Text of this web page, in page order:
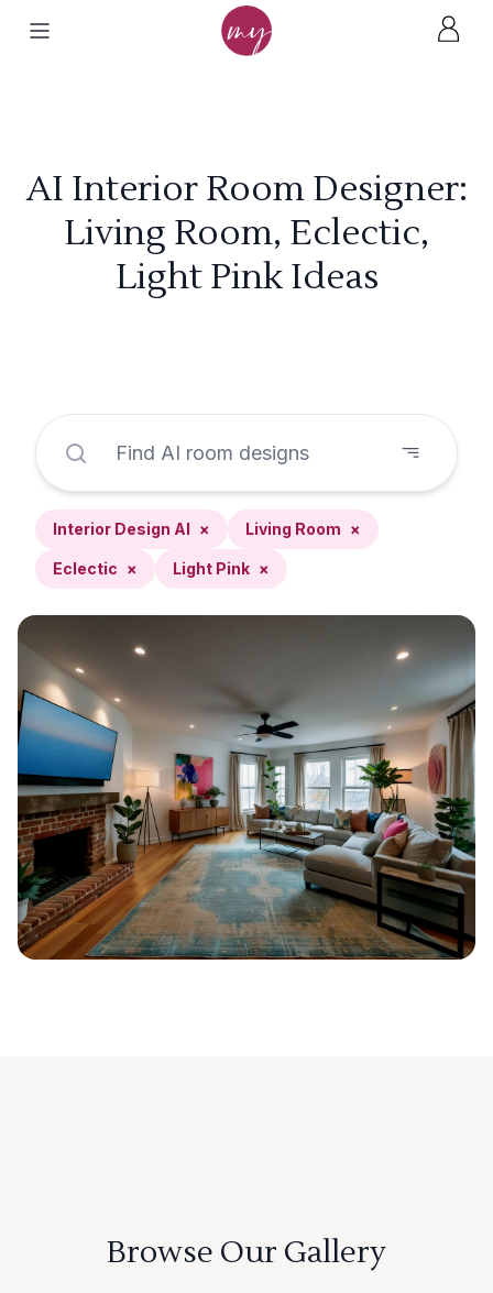
AI Interior Room Designer:
Living Room, Eclectic,
Light Pink Ideas
Interior Design AI × Living Room ×
Eclectic × Light Pink ×
Browse Our Gallery